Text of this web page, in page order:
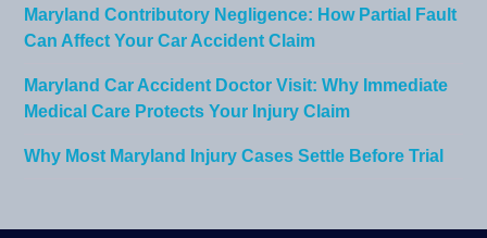
Maryland Contributory Negligence: How Partial Fault
Can Affect Your Car Accident Claim
Maryland Car Accident Doctor Visit: Why Immediate
Medical Care Protects Your Injury Claim
Why Most Maryland Injury Cases Settle Before Trial